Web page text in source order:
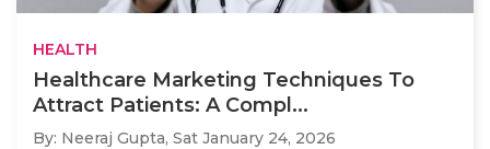
HEALTH
Healthcare Marketing Techniques To
Attract Patients: A Compl...
By: Neeraj Gupta, Sat January 24, 2026